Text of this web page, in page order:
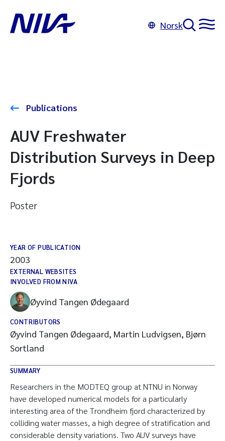
Norsk
Publications
AUV Freshwater
Distribution Surveys in Deep
Fjords
Poster
YEAR OF PUBLICATION
2003
EXTERNAL WEBSITES
INVOLVED FROM NIVA
Øyvind Tangen Ødegaard
CONTRIBUTORS
Øyvind Tangen Ødegaard, Martin Ludvigsen, Bjørn
Sortland
SUMMARY
Researchers in the MODTEQ group at NTNU in Norway
have developed numerical models for a particularly
interesting area of the Trondheim fjord characterized by
colliding water masses, a high degree of stratification and
considerable density variations. Two AUV surveys have